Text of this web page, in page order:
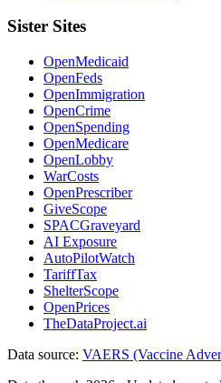
Sister Sites
OpenMedicaid
OpenFeds
OpenImmigration
OpenCrime
OpenSpending
OpenMedicare
OpenLobby
WarCosts
OpenPrescriber
GiveScope
SPACGraveyard
AI Exposure
AutoPilotWatch
TariffTax
ShelterScope
OpenPrices
TheDataProject.ai
Data source: VAERS (Vaccine